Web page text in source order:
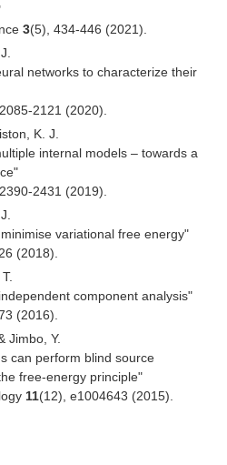
3(5), 434-446 (2021).
networks to characterize their
, 2085-2121 (2020).
K. J.
internal models – towards a
, 2390-2431 (2019).
variational free energy"
(2018).
component analysis"
(2016).
Jimbo, Y.
can perform blind source
free-energy principle"
11(12), e1004643 (2015).